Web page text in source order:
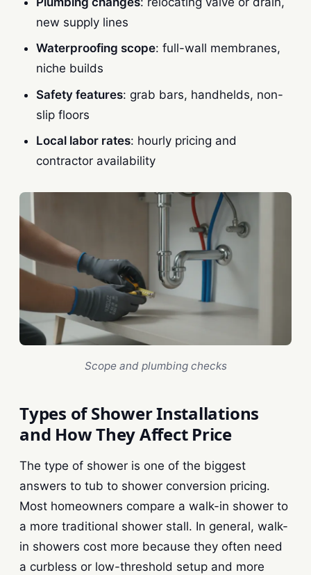
new supply lines
Waterproofing scope: full-wall membranes,
niche builds
Safety features: grab bars, handhelds, non-
slip floors
Local labor rates: hourly pricing and
contractor availability
Scope and plumbing checks
Types of Shower Installations
and How They Affect Price
The type of shower is one of the biggest
answers to tub to shower conversion pricing.
Most homeowners compare a walk-in shower to
a more traditional shower stall. In general, walk-
in showers cost more because they often need
a curbless or low-threshold setup and more